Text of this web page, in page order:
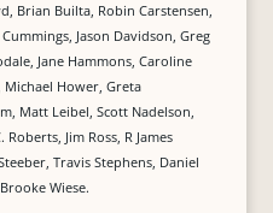
Brian Builta, Robin Carstensen,
Jason Davidson, Greg
Jane Hammons, Caroline
Hower, Greta
Matt Leibel, Scott Nadelson,
Jim Ross, R James
Travis Stephens, Daniel
Wiese.